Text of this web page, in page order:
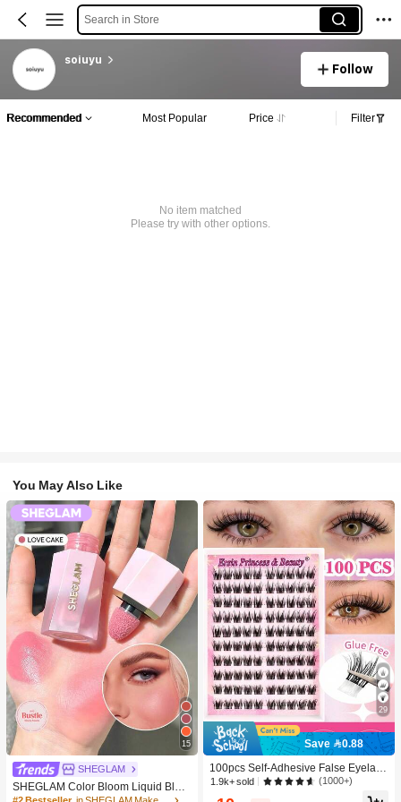
Search in Store
soiuyu
Follow
Recommended Most Popular Price Filter
No item matched
Please try with other options.
You May Also Like
15
SHEGLAM
SHEGLAM Color Bloom Liquid Blus
h-Love Cake Brand Beauty Cosmeti
29
Save 0.88
100pcs Self-Adhesive False Eyelash
Clusters, 11-13mm Mixed Length Fl
uffy Individual Lashes, Self-Adhesiv
1.9k+ sold (1000+)